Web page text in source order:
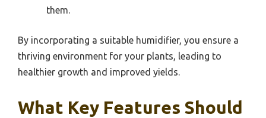
them.
By incorporating a suitable humidifier, you ensure a
thriving environment for your plants, leading to
healthier growth and improved yields.
What Key Features Should